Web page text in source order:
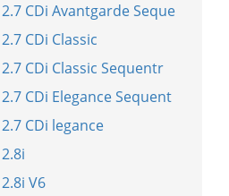
CDi Avantgarde Seque
CDi Classic
CDi Classic Sequentr
CDi Elegance Sequent
CDi legance
V6